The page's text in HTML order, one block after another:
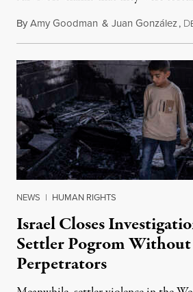
ByAmy Goodman & Juan González, D
NEWS | HUMAN RIGHTS
Israel Closes
Settler Pogrom
Perpetrators